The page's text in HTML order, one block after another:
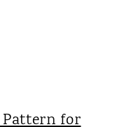
Pattern for